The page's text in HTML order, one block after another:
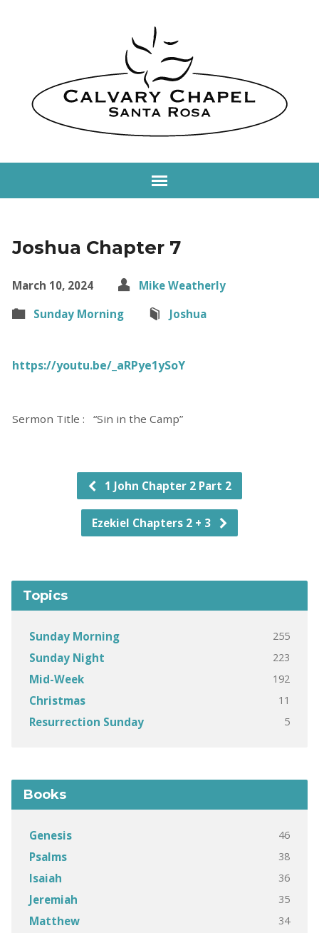
Joshua Chapter 7
March 10, 2024
Mike Weatherly
Sunday Morning
Joshua
https://youtu.be/_aRPye1ySoY
Sermon Title : “Sin in the Camp”
1 John Chapter 2 Part 2
Ezekiel Chapters 2 + 3
Topics
Sunday Morning 255
Sunday Night 223
Mid-Week 192
Christmas 11
Resurrection Sunday 5
Books
Genesis 46
Psalms 38
Isaiah 36
Jeremiah 35
Matthew 34